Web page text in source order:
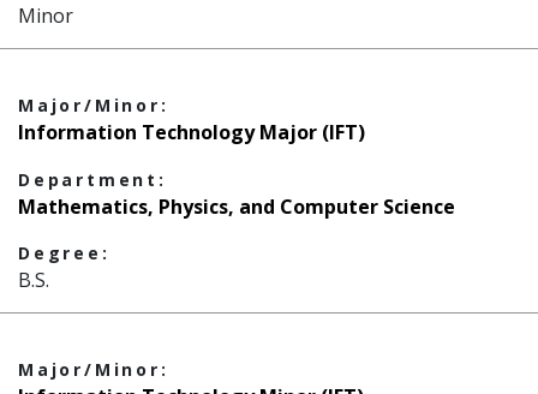
Minor
Major/Minor:
Information Technology Major (IFT)
Department:
Mathematics, Physics, and Computer Science
Degree:
B.S.
Major/Minor: